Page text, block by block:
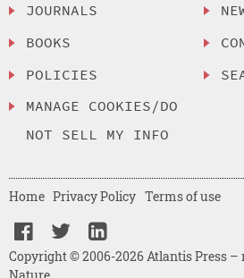
JOURNALS
BOOKS
POLICIES
MANAGE COOKIES/DO
NOT SELL MY INFO
Copyright © 2006-2026 Atlantis Press –
Home Privacy Policy Terms of use